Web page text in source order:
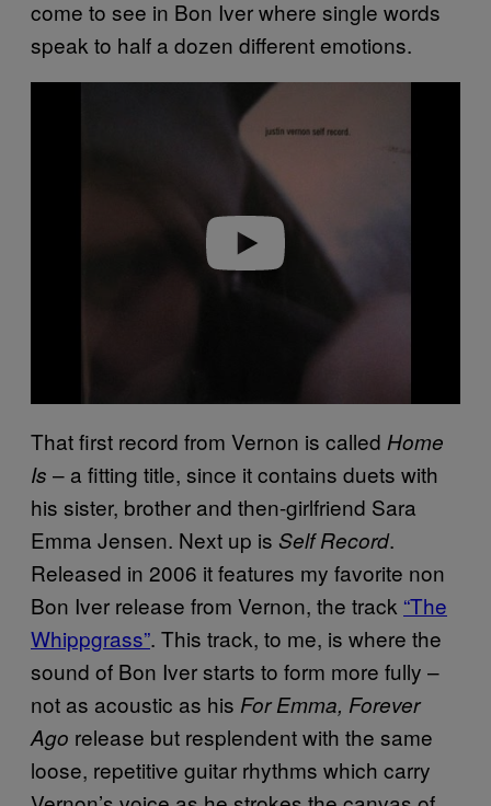
come to see in Bon Iver where single words
speak to half a dozen different emotions.
That first record from Vernon is called Home
Is – a fitting title, since it contains duets with
his sister, brother and then-girlfriend Sara
Emma Jensen. Next up is Self Record.
Released in 2006 it features my favorite non
Bon Iver release from Vernon, the track “The
Whippgrass”. This track, to me, is where the
sound of Bon Iver starts to form more fully –
not as acoustic as his For Emma, Forever
Ago release but resplendent with the same
loose, repetitive guitar rhythms which carry